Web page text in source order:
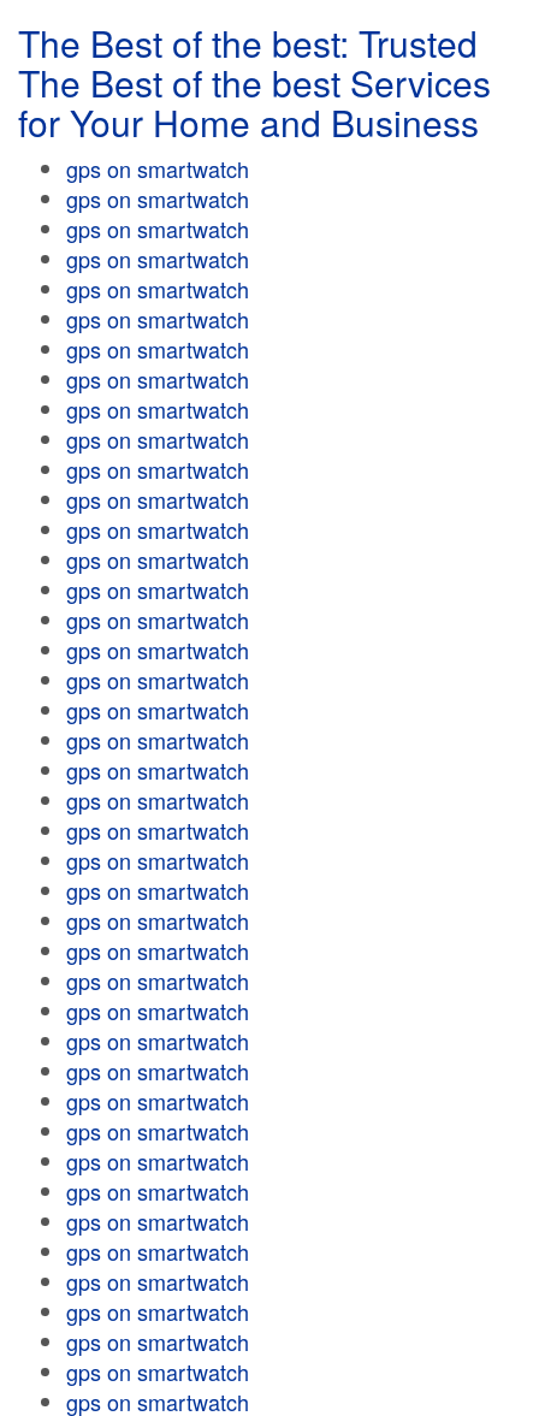
The Best of the best: Trusted
The Best of the best Services
for Your Home and Business
gps on smartwatch
gps on smartwatch
gps on smartwatch
gps on smartwatch
gps on smartwatch
gps on smartwatch
gps on smartwatch
gps on smartwatch
gps on smartwatch
gps on smartwatch
gps on smartwatch
gps on smartwatch
gps on smartwatch
gps on smartwatch
gps on smartwatch
gps on smartwatch
gps on smartwatch
gps on smartwatch
gps on smartwatch
gps on smartwatch
gps on smartwatch
gps on smartwatch
gps on smartwatch
gps on smartwatch
gps on smartwatch
gps on smartwatch
gps on smartwatch
gps on smartwatch
gps on smartwatch
gps on smartwatch
gps on smartwatch
gps on smartwatch
gps on smartwatch
gps on smartwatch
gps on smartwatch
gps on smartwatch
gps on smartwatch
gps on smartwatch
gps on smartwatch
gps on smartwatch
gps on smartwatch
gps on smartwatch